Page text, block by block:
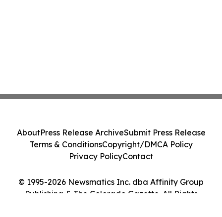
© 1995-2026 Newsmatics Inc. dba Affinity Group
Publishing & The Colorado Gazette. All Rights
AboutPress Release ArchiveSubmit Press Release
Terms & ConditionsCopyright/DMCA Policy
Privacy PolicyContact